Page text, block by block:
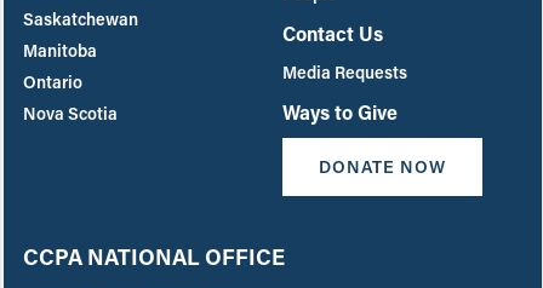
Saskatchewan
Manitoba
Ontario
Nova Scotia
Contact Us
Media Requests
Ways to Give
DONATE NOW
CCPA NATIONAL OFFICE